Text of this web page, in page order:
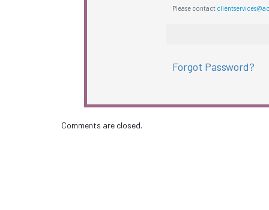
Please contact
Forgot Password?
Comments are closed.